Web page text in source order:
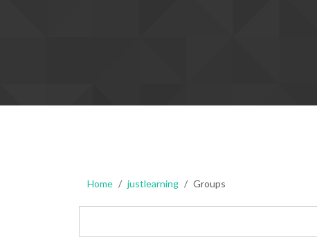
Home justlearning Groups